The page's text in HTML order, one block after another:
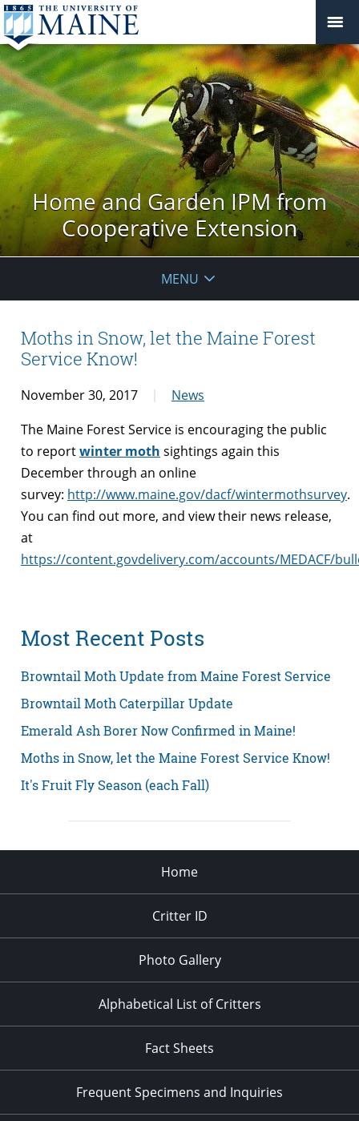
Home and Garden IPM from
Cooperative Extension
MENU
Moths in Snow, let the Maine Forest
Service Know!
November 30, 2017
News
The Maine Forest Service is encouraging the public
to reportwinter moth sightings again this
December through an online
survey: http://www.maine.gov/dacf/wintermothsurvey.
You can find out more, and view their news release,
at
https://content.govdelivery.com/accounts/MEDACF/
Most Recent Posts
Browntail Moth Update from Maine Forest Service
Browntail Moth Caterpillar Update
Emerald Ash Borer Now Confirmed in Maine!
Moths in Snow, let the Maine Forest Service Know!
It's Fruit Fly Season (each Fall)
Home
Critter ID
Photo Gallery
Alphabetical List of Critters
Fact Sheets
Frequent Specimens and Inquiries